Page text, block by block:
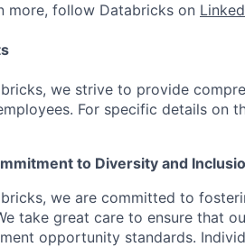
more, follow Databricks on
we strive to provide
For specific details on
to Diversity and
we are committed to
take great care to ensure that
opportunity standards.